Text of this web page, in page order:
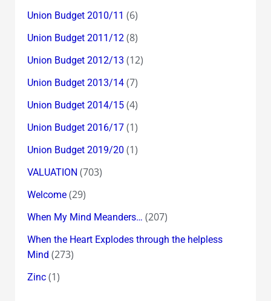
Union Budget 2010/11 (6)
Union Budget 2011/12(8)
Union Budget 2012/13 (12)
Union Budget 2013/14(7)
Union Budget 2014/15(4)
Union Budget 2016/17(1)
Union Budget 2019/20 (1)
VALUATION (703)
Welcome(29)
When My Mind Meanders… (207)
When the Heart Explodes through the helpless
Mind (273)
Zinc(1)